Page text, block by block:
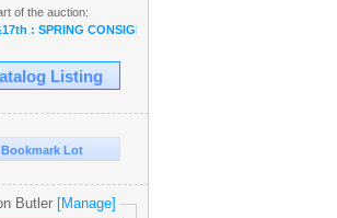
of the auction:
: SPRING CONSIGNMENT & STORAGE UNIT ~
Listing
Lot
Butler [Manage]